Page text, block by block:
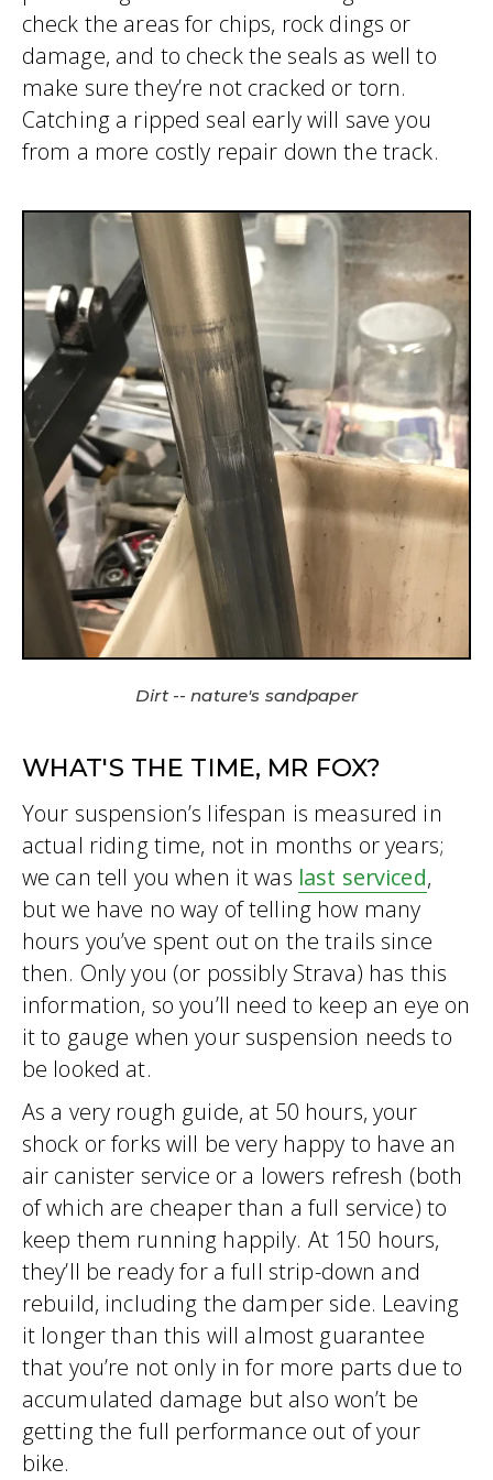
check the areas for chips, rock dings or
damage, and to check the seals as well to
make sure they’re not cracked or torn.
Catching a ripped seal early will save you
from a more costly repair down the track.
Dirt -- nature's sandpaper
WHAT'S THE TIME, MR FOX?
Your suspension’s lifespan is measured in
actual riding time, not in months or years;
we can tell you when it was last serviced,
but we have no way of telling how many
hours you’ve spent out on the trails since
then. Only you (or possibly Strava) has this
information, so you’ll need to keep an eye on
it to gauge when your suspension needs to
be looked at.
As a very rough guide, at 50 hours, your
shock or forks will be very happy to have an
air canister service or a lowers refresh (both
of which are cheaper than a full service) to
keep them running happily. At 150 hours,
they’ll be ready for a full strip-down and
rebuild, including the damper side. Leaving
it longer than this will almost guarantee
that you’re not only in for more parts due to
accumulated damage but also won’t be
getting the full performance out of your
bike.